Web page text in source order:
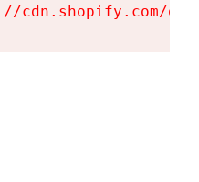
cdn.shopify.com/